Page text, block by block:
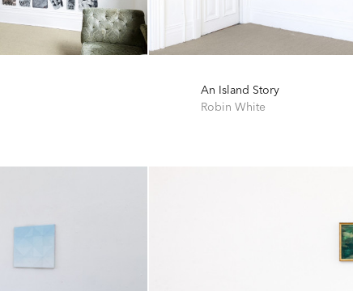
An Island Story
Robin White